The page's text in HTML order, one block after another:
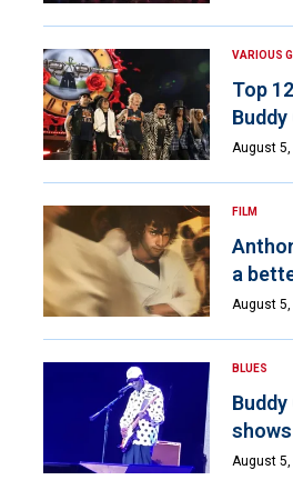
VARIOUS
Top
August 5,
FILM
a
August 5,
BLUES
shows
August 5,